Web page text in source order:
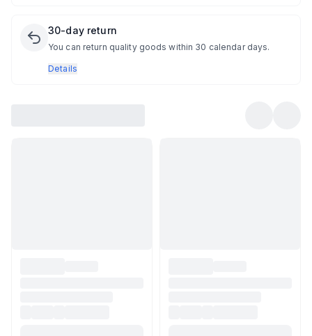
30-day return
You can return quality goods within 30 calendar days.
Details